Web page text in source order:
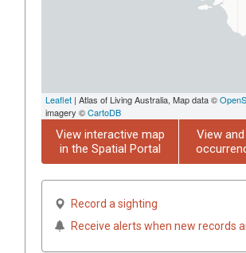
Leaflet | Atlas of Living Australia, Map data ©
imagery ©CartoDB
View interactive map
in the Spatial Portal
View
Record a sighting
Receive alerts when new records